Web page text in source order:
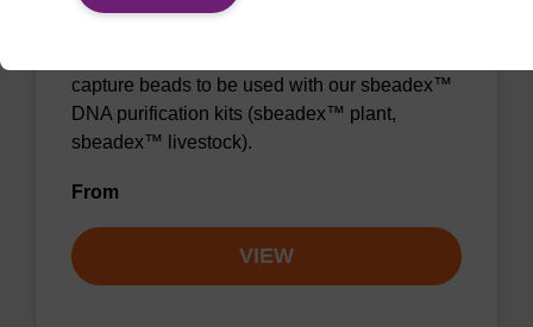
capture beads to be used with our sbeadex™
DNA purification kits (sbeadex™ plant,
sbeadex™ livestock).
From
VIEW